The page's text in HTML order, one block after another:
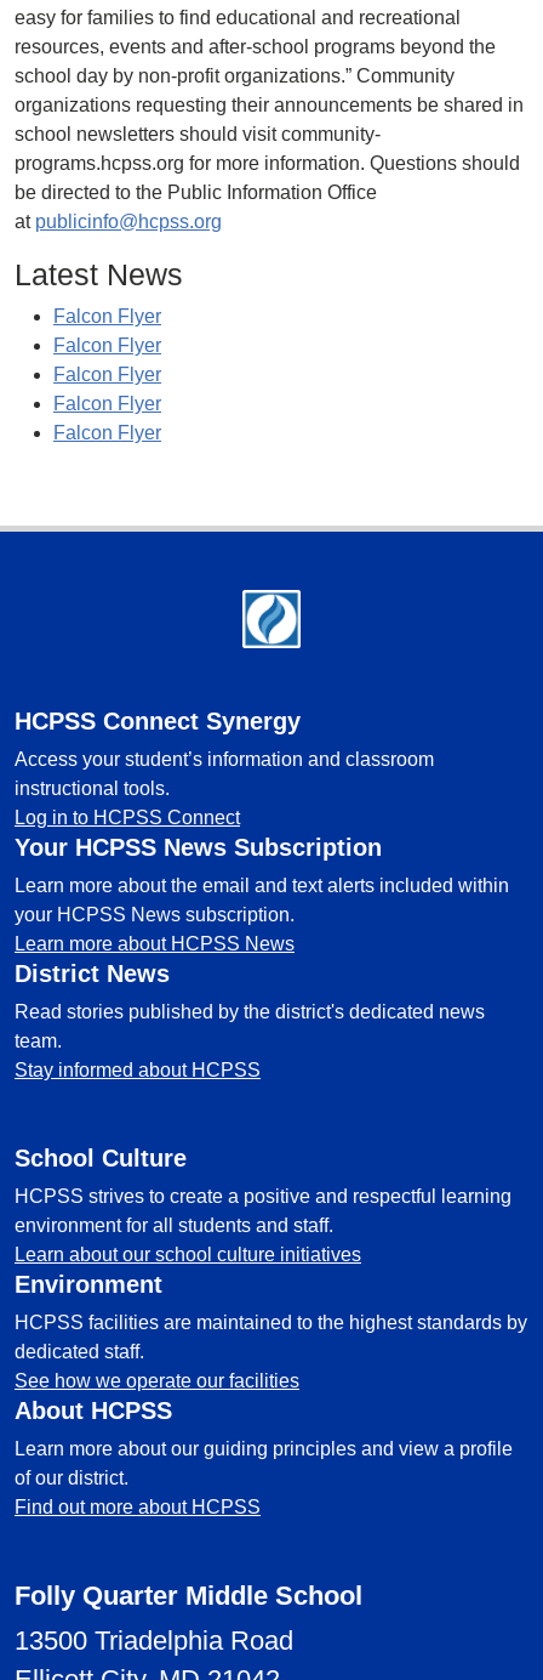
easy for families to find educational and recreational
resources, events and after-school programs beyond the
school day by non-profit organizations.” Community
organizations requesting their announcements be shared in
school newsletters should visit community-
programs.hcpss.org for more information. Questions should
be directed to the Public Information Office
at publicinfo@hcpss.org
Latest News
Falcon Flyer
Falcon Flyer
Falcon Flyer
Falcon Flyer
Falcon Flyer
HCPSS Connect Synergy
Access your student’s information and classroom
instructional tools.
Log in to HCPSS Connect
Your HCPSS News Subscription
Learn more about the email and text alerts included within
your HCPSS News subscription.
Learn more about HCPSS News
District News
Read stories published by the district's dedicated news
team.
Stay informed about HCPSS
School Culture
HCPSS strives to create a positive and respectful learning
environment for all students and staff.
Learn about our school culture initiatives
Environment
HCPSS facilities are maintained to the highest standards by
dedicated staff.
See how we operate our facilities
About HCPSS
Learn more about our guiding principles and view a profile
of our district.
Find out more about HCPSS
Folly Quarter Middle School
13500 Triadelphia Road